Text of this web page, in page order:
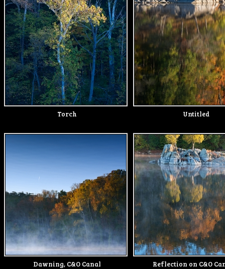
Torch Untitled
Dawning, C&O Canal Reflection on C&O